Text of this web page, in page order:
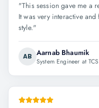
"This session gave me a
It was very interactive
style."
AB Aarnab Bhaumik
System Engineer at TCS